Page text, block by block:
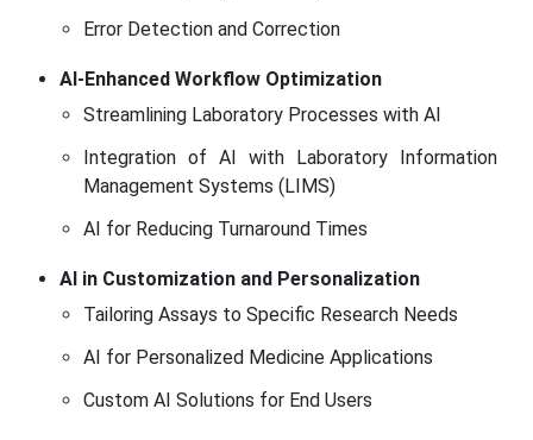
Error Detection and Correction
AI-Enhanced Workflow Optimization
Streamlining Laboratory Processes with AI
Integration of AI with Laboratory Information
Management Systems (LIMS)
AI for Reducing Turnaround Times
AI in Customization and Personalization
Tailoring Assays to Specific Research Needs
AI for Personalized Medicine Applications
Custom AI Solutions for End Users